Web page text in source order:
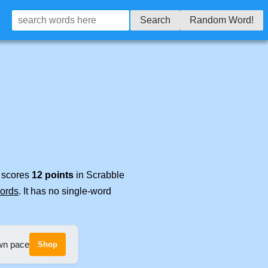
Search Random Word!
12 points in Scrabble
. It has no single-word
pace Shop